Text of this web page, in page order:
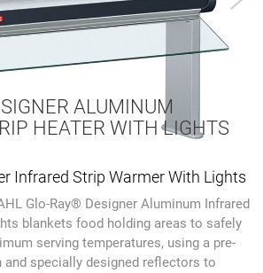
ALUMINUM
HEATER WITH LIGHTS
Infrared Strip Warmer With Lights
Glo-Ray® Designer Aluminum Infrared
blankets food holding areas to safely
serving temperatures, using a pre-
and specially designed reflectors to